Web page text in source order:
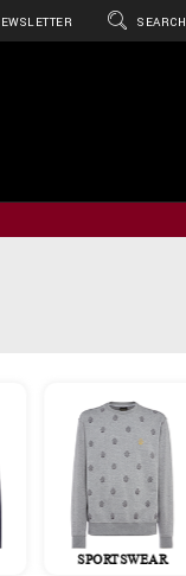
SEARCH
SPORTSWEAR